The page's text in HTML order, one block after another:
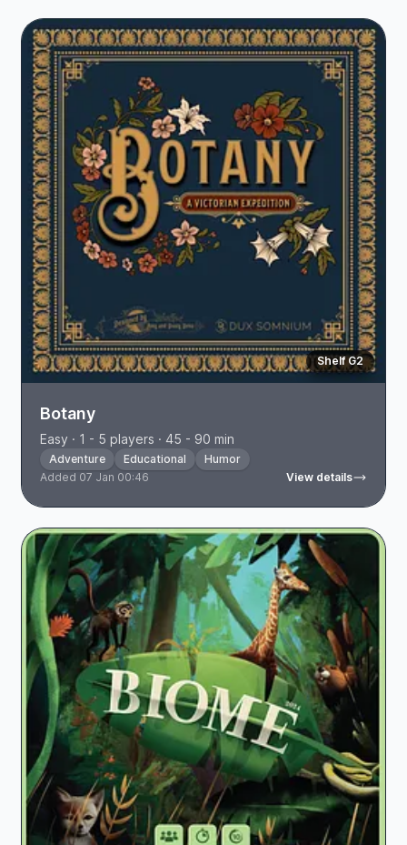
Shelf G2
Botany
Easy · 1 - 5 players · 45 - 90 min
Adventure Educational
Humor
Added 07 Jan 00:46
View details